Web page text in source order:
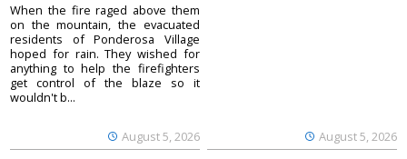
August 5, 2026
When the fire raged above them
on the mountain, the evacuated
residents of Ponderosa Village
hoped for rain. They wished for
anything to help the firefighters
get control of the blaze so it
wouldn't b...
August 5, 2026